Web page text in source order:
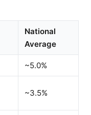
National
Average
~5.0%
~3.5%